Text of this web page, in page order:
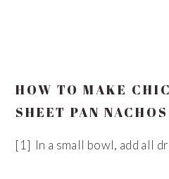
HOW TO MAKE
SHEET PAN NACHOS
[1] In a small bowl, add all